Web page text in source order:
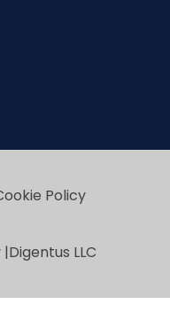
Policy
Digentus LLC